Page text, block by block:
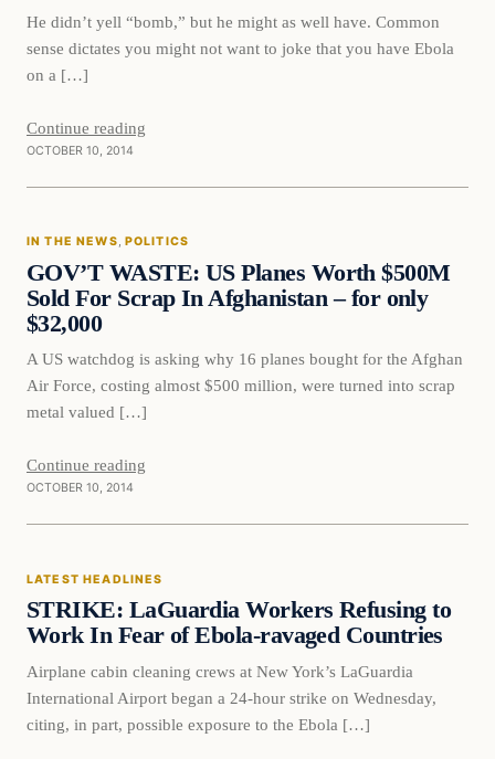
He didn’t yell “bomb,” but he might as well have. Common
sense dictates you might not want to joke that you have Ebola
on a […]
Continue reading
OCTOBER 10, 2014
In The News
IN THE NEWS, POLITICS
GOV’T WASTE: US Planes Worth $500M
Sold For Scrap In Afghanistan – for only
$32,000
A US watchdog is asking why 16 planes bought for the Afghan
Air Force, costing almost $500 million, were turned into scrap
metal valued […]
Continue reading
OCTOBER 10, 2014
Latest Headlines
LATEST HEADLINES
STRIKE: LaGuardia Workers Refusing to
Work In Fear of Ebola-ravaged Countries
Airplane cabin cleaning crews at New York’s LaGuardia
International Airport began a 24-hour strike on Wednesday,
citing, in part, possible exposure to the Ebola […]